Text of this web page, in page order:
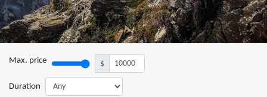
Max. price $
Duration